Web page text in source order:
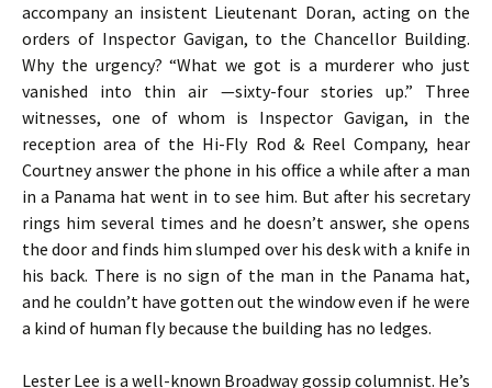
accompany an insistent Lieutenant Doran, acting on the
orders of Inspector Gavigan, to the Chancellor Building.
Why the urgency? “What we got is a murderer who just
vanished into thin air —sixty-four stories up.” Three
witnesses, one of whom is Inspector Gavigan, in the
reception area of the Hi-Fly Rod & Reel Company, hear
Courtney answer the phone in his office a while after a man
in a Panama hat went in to see him. But after his secretary
rings him several times and he doesn’t answer, she opens
the door and finds him slumped over his desk with a knife in
his back. There is no sign of the man in the Panama hat,
and he couldn’t have gotten out the window even if he were
a kind of human fly because the building has no ledges.
Lester Lee is a well-known Broadway gossip columnist. He’s